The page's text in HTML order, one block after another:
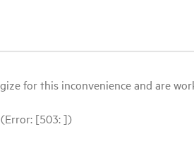
for this inconvenience and are
(Error: [503: ])